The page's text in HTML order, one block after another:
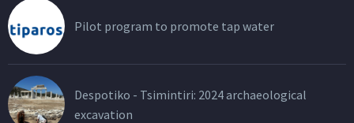
Pilot program to promote tap water
Despotiko - Tsimintiri: 2024 archaeological
excavation